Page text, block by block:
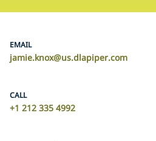
EMAIL
jamie.knox@us.dlapiper.com
CALL
+1 212 335 4992